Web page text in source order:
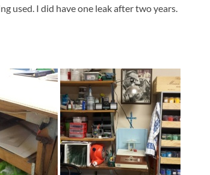
used. I did have one leak after two years.